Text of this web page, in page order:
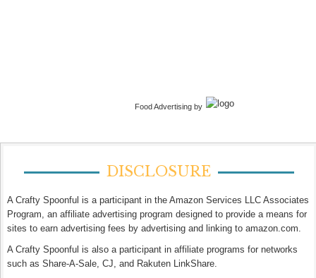
Food Advertising by
DISCLOSURE
A Crafty Spoonful is a participant in the Amazon Services LLC Associates
Program, an affiliate advertising program designed to provide a means for
sites to earn advertising fees by advertising and linking to amazon.com.
A Crafty Spoonful is also a participant in affiliate programs for networks
such as Share-A-Sale, CJ, and Rakuten LinkShare.